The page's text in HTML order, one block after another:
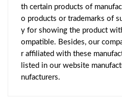
th certain products of
o products or trademarks of
y for showing the product
ompatible. Besides, our
r affiliated with these
listed in our website
nufacturers.